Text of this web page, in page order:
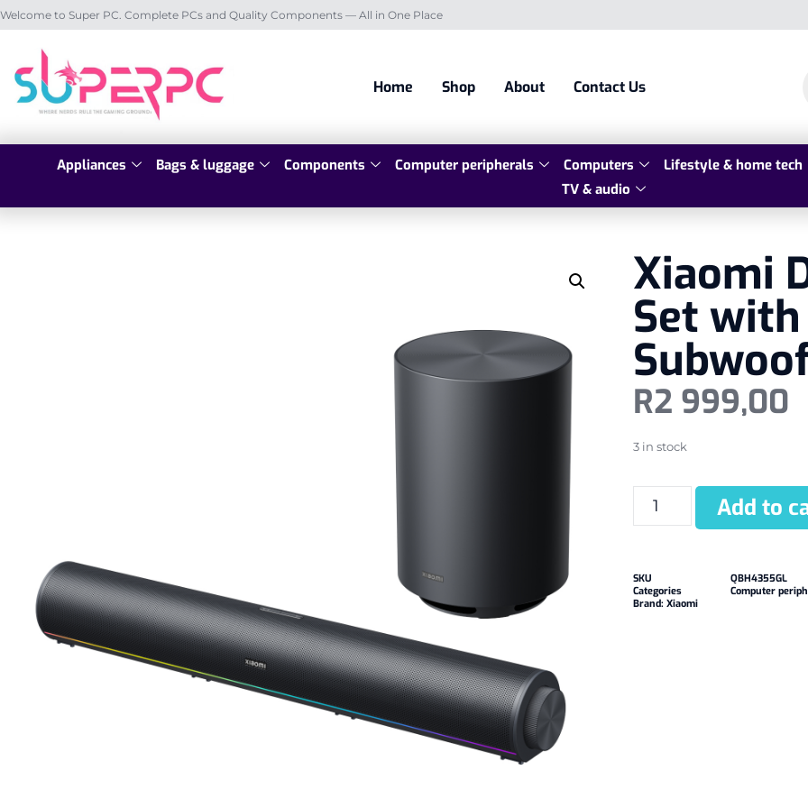
Welcome to Super PC. Complete PCs and Quality Components — All in One Place
Home Shop About Contact Us
Appliances Bags & luggage Components Computer peripherals Computers Lifestyle & home tech
TV & audio
Xiaomi
Set
R2 999,00
3 in stock
Add to
SKU
QBH4355GL
Categories
Computer
Brand: Xiaomi